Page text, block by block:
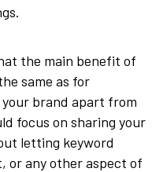
the main benefit of
same as for
brand apart from
focus on sharing your
letting keyword
or any other aspect of